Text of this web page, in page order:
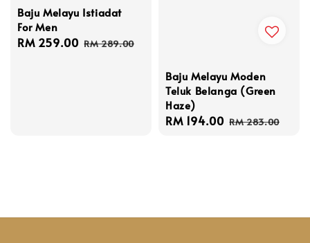
Baju Melayu Istiadat
For Men
Sale
RM 259.00 Regular
RM 289.00
Baju Melayu Moden
Teluk Belanga (Green
Haze)
Sale
RM 194.00 Regular
RM 283.00